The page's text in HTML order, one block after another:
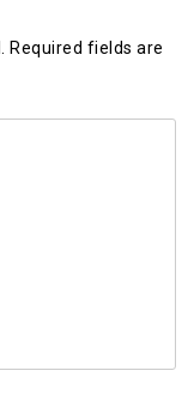
Required fields are